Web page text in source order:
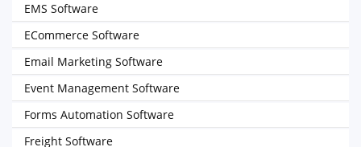
EMS Software
ECommerce Software
Email Marketing Software
Event Management Software
Forms Automation Software
Freight Software